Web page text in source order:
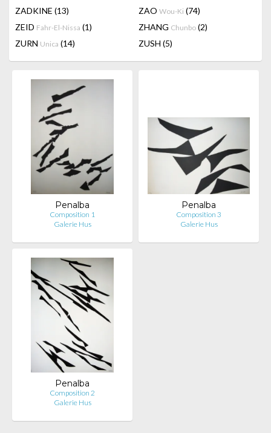
ZADKINE (13) ZAO Wou-Ki (74)
ZEID Fahr-El-Nissa (1) ZHANG Chunbo (2)
ZURN Unica (14) ZUSH (5)
Penalba
Composition 1
Galerie Hus
Penalba
Composition 3
Galerie Hus
Penalba
Composition 2
Galerie Hus